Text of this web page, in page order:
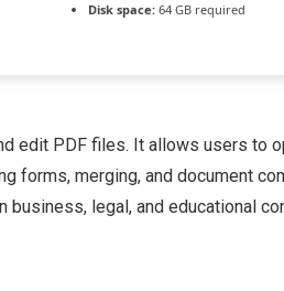
Disk space: 64 GB required
edit PDF files. It allows users to
forms, merging, and document
business, legal, and educational